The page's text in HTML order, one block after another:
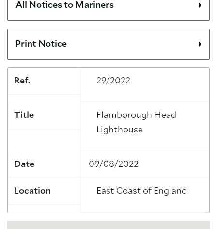
All Notices to Mariners
Print Notice
Ref. 29/2022
Title
Flamborough Head
Lighthouse
Date 09/08/2022
Location East Coast of England